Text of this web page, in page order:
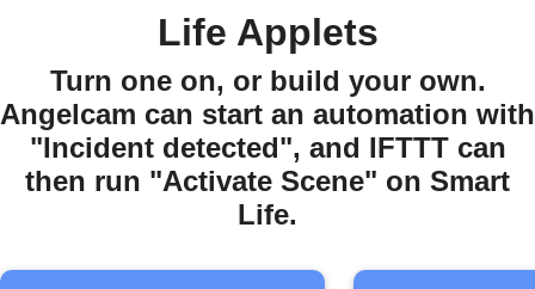
Life Applets
Turn one on, or build your own.
Angelcam can start an automation with
"Incident detected", and IFTTT can
then run "Activate Scene" on Smart
Life.